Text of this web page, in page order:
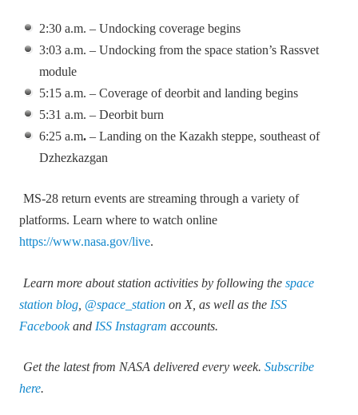
2:30 a.m. – Undocking coverage begins
3:03 a.m. – Undocking from the space station’s Rassvet
module
5:15 a.m. – Coverage of deorbit and landing begins
5:31 a.m. – Deorbit burn
6:25 a.m.– Landing on the Kazakh steppe, southeast of
Dzhezkazgan
MS‑28 return events are streaming through a variety of
platforms. Learn where to watch online
https://www.nasa.gov/live.
Learn more about station activities by following thespace
station blog @space_station on X, as well as the ISS
Facebookand ISS Instagram accounts.
Get the latest from NASA delivered every week.Subscribe
here.